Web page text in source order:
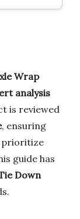
Wrap
analysis
is reviewed
, ensuring
prioritize
guide has
Down